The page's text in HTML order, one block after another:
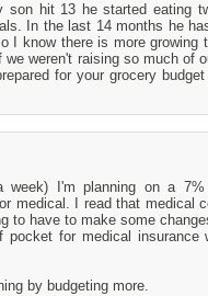
son hit 13 he started eating
In the last 14 months he
I know there is more growing
weren't raising so much of
for your grocery
I'm planning on a 7%
medical. I read that medical
to have to make some
for medical insurance
by budgeting more.